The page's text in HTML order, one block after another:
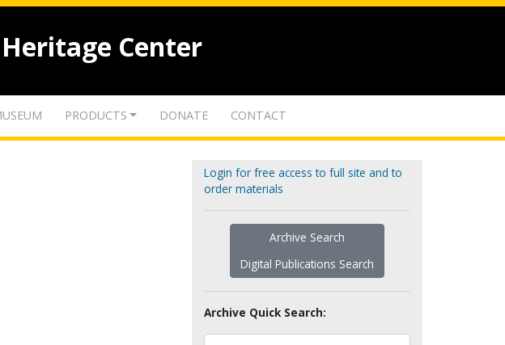
Center
PRODUCTS DONATE CONTACT
Login for free access to full site and to
order materials
Archive Search
Digital Publications Search
Archive Quick Search: